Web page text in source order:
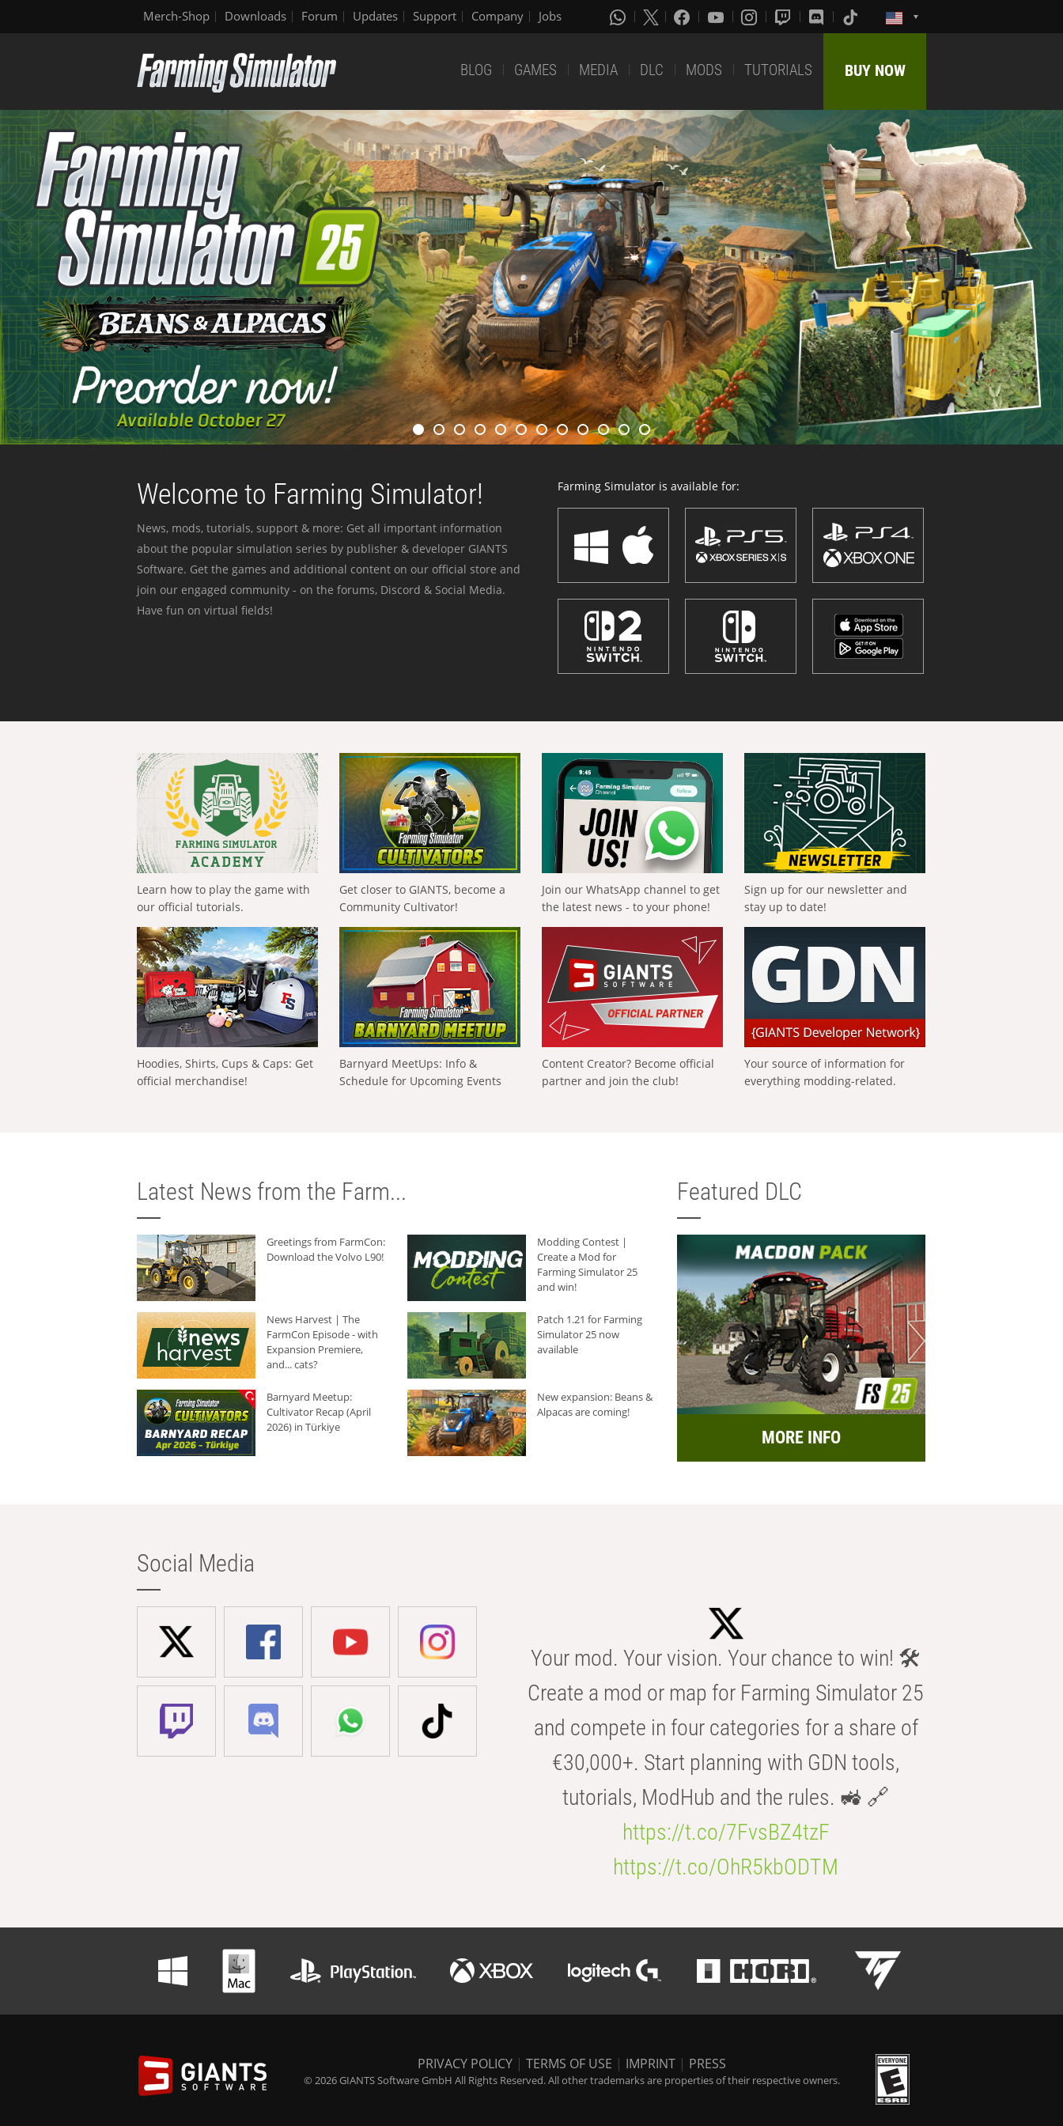
Merch-Shop Downloads Forum Updates Support Company Jobs
BLOG GAMES MEDIA DLC MODS TUTORIALS BUY NOW
Welcome to Farming Simulator!
News, mods, tutorials, support & more: Get all important information
about the popular simulation series by publisher & developer GIANTS
Software. Get the games and additional content on our official store and
join our engaged community - on the forums, Discord & Social Media.
Have fun on virtual fields!
Farming Simulator is available for:
Learn how to play the game with
our official tutorials.
Get closer to GIANTS, become a
Community Cultivator!
Join our WhatsApp channel to get
the latest news - to your phone!
Sign up for our newsletter and
stay up to date!
Hoodies, Shirts, Cups & Caps: Get
official merchandise!
Barnyard MeetUps: Info &
Schedule for Upcoming Events
Content Creator? Become official
partner and join the club!
Your source of information for
everything modding-related.
Latest News from the Farm...
Greetings from FarmCon:
Download the Volvo L90!
Modding Contest |
Create a Mod for
Farming Simulator 25
and win!
News Harvest | The
FarmCon Episode - with
Expansion Premiere,
and... cats?
Patch 1.21 for Farming
Simulator 25 now
available
Barnyard Meetup:
Cultivator Recap (April
2026) in Türkiye
New expansion: Beans &
Alpacas are coming!
Featured DLC
MORE INFO
Social Media
Your mod. Your vision. Your chance to win! 🛠️
Create a mod or map for Farming Simulator 25
and compete in four categories for a share of
€30,000+. Start planning with GDN tools,
tutorials, ModHub and the rules. 🚜 🔗
https://t.co/7FvsBZ4tzF
https://t.co/OhR5kbODTM
PRIVACY POLICY | TERMS OF USE | IMPRINT | PRESS
© 2026 GIANTS Software GmbH All Rights Reserved. All other trademarks are properties of their respective owners.